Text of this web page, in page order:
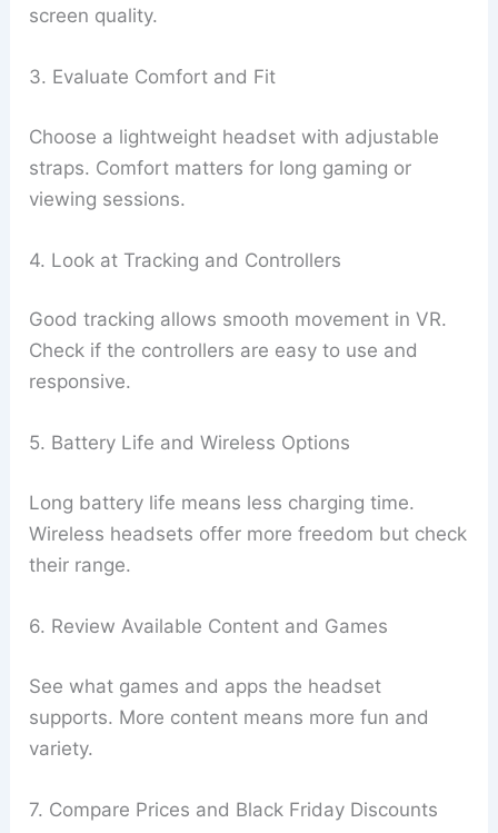
screen quality.
3. Evaluate Comfort and Fit
Choose a lightweight headset with adjustable
straps. Comfort matters for long gaming or
viewing sessions.
4. Look at Tracking and Controllers
Good tracking allows smooth movement in VR.
Check if the controllers are easy to use and
responsive.
5. Battery Life and Wireless Options
Long battery life means less charging time.
Wireless headsets offer more freedom but check
their range.
6. Review Available Content and Games
See what games and apps the headset
supports. More content means more fun and
variety.
7. Compare Prices and Black Friday Discounts